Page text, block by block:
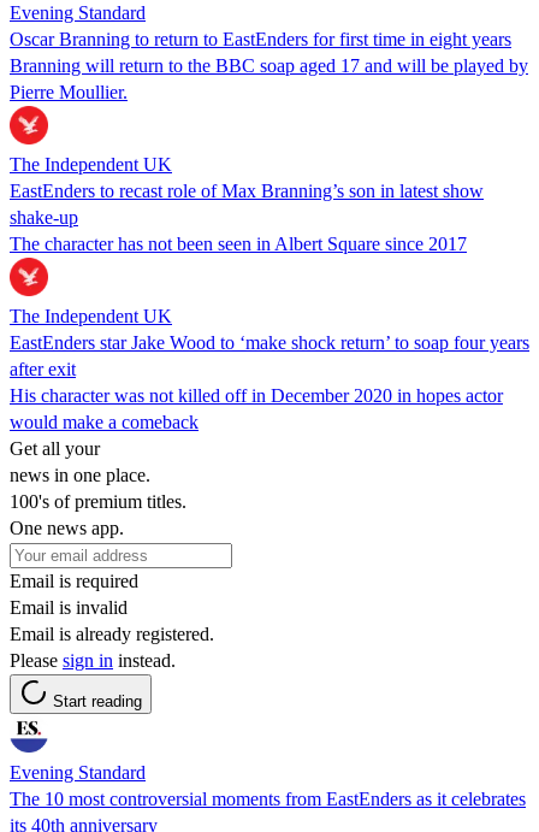
Evening Standard
Oscar Branning to return to EastEnders for first time in eight years
Branning will return to the BBC soap aged 17 and will be played by
Pierre Moullier.
The Independent UK
EastEnders to recast role of Max Branning’s son in latest show
shake-up
The character has not been seen in Albert Square since 2017
The Independent UK
EastEnders star Jake Wood to ‘make shock return’ to soap four years
after exit
His character was not killed off in December 2020 in hopes actor
would make a comeback
Get all your
news in one place.
100's of premium titles.
One news app.
Email is required
Email is invalid
Email is already registered.
Please sign in instead.
Start reading
Evening Standard
The 10 most controversial moments from EastEnders as it celebrates
its 40th anniversary